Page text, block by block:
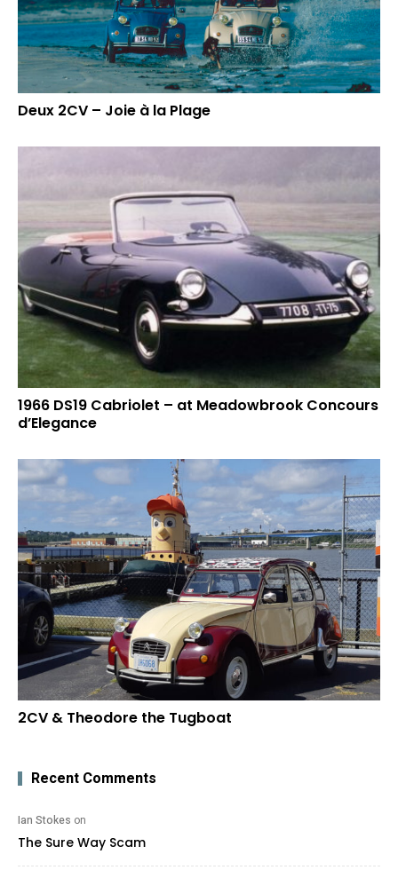
Deux 2CV – Joie à la Plage
1966 DS19 Cabriolet – at Meadowbrook Concours
d’Elegance
2CV & Theodore the Tugboat
Recent Comments
Ian Stokes on
The Sure Way Scam